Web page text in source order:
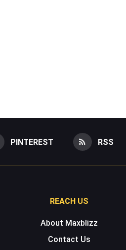
PINTEREST RSS
REACH US
About Maxblizz
Contact Us